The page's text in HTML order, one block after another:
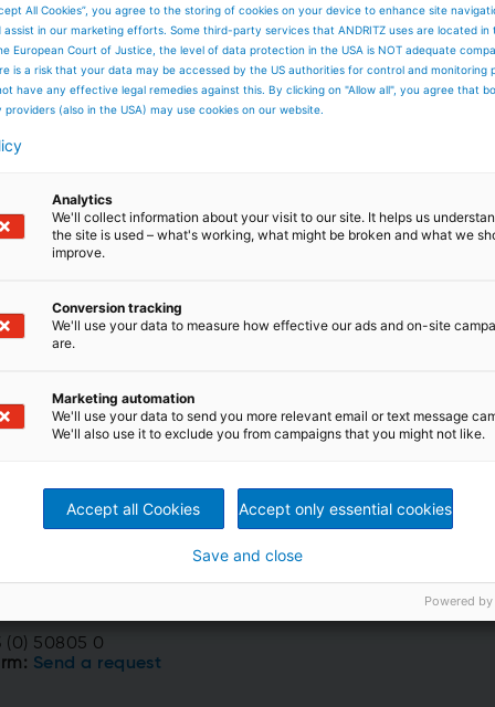
important industries, separation is
vital to sustainable growth.
(0) 50805 0
Send a request
All Cookies”, you agree to the storing of cookies on your device to enhance site
assist in our marketing efforts. Some third-party services that ANDRITZ uses are located in
European Court of Justice, the level of data protection in the USA is NOT adequate
is a risk that your data may be accessed by the US authorities for control and monitoring
have any effective legal remedies against this. By clicking on "Allow all", you agree that
(also in the USA) may use cookies on our website.
Analytics
We'll collect information about your visit to our site. It helps us
the site is used – what's working, what might be broken and what we
improve.
Conversion tracking
We'll use your data to measure how effective our ads and on-site
are.
Marketing automation
We'll use your data to send you more relevant email or text message
We'll also use it to exclude you from campaigns that you might not like.
Accept all Cookies Accept only essential cookies
Save and close
Powered by